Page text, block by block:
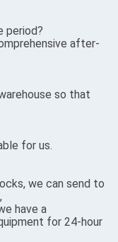
period?
after-
so that
for us.
we can send to
have a
for 24-hour